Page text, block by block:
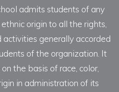
admits students of any
origin to all the rights,
activities generally accorded
of the organization. It
the basis of race, color,
in administration of its